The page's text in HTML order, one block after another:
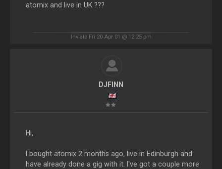
atomix and live in UK ???
Inviato Fri 20 Apr 01 @ 12:25 pm
DJFINN
Hi,
I bought atomix 2 months ago, live in Edinburgh and
have already done a gig with it. I've got a couple more